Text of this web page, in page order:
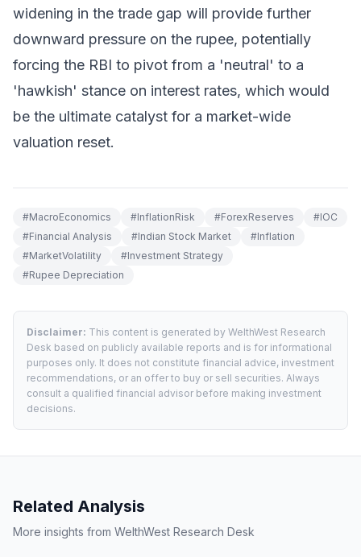
widening in the trade gap will provide further
downward pressure on the rupee, potentially
forcing the RBI to pivot from a 'neutral' to a
'hawkish' stance on interest rates, which would
be the ultimate catalyst for a market-wide
valuation reset.
#MacroEconomics #InflationRisk #ForexReserves #IOC
#Financial Analysis #Indian Stock Market #Inflation
#MarketVolatility #Investment Strategy
#Rupee Depreciation
Disclaimer: This content is generated by WelthWest Research
Desk based on publicly available reports and is for informational
purposes only. It does not constitute financial advice, investment
recommendations, or an offer to buy or sell securities. Always
consult a qualified financial advisor before making investment
decisions.
Related Analysis
More insights from WelthWest Research Desk